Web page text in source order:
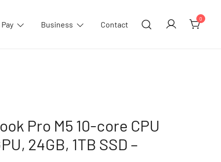
Business Contact
0
Pro M5 10-core CPU
24GB, 1TB SSD –